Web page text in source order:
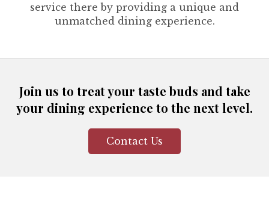
service there by providing a unique and
unmatched dining experience.
Join us to treat your taste buds and take
your dining experience to the next level.
Contact Us